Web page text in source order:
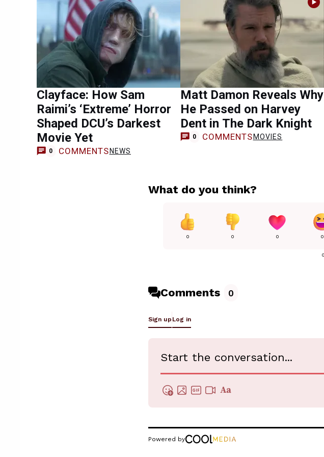
Clayface: How Sam
Raimi’s ‘Extreme’ Horror
Shaped DCU’s Darkest
Movie Yet
0 COMMENTS NEWS
Matt Damon Reveals Why
He Passed on Harvey
Dent in The Dark Knight
0 COMMENTS MOVIES